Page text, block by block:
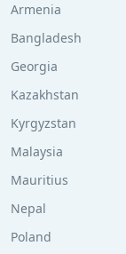
Armenia
Bangladesh
Georgia
Kazakhstan
Kyrgyzstan
Malaysia
Mauritius
Nepal
Poland